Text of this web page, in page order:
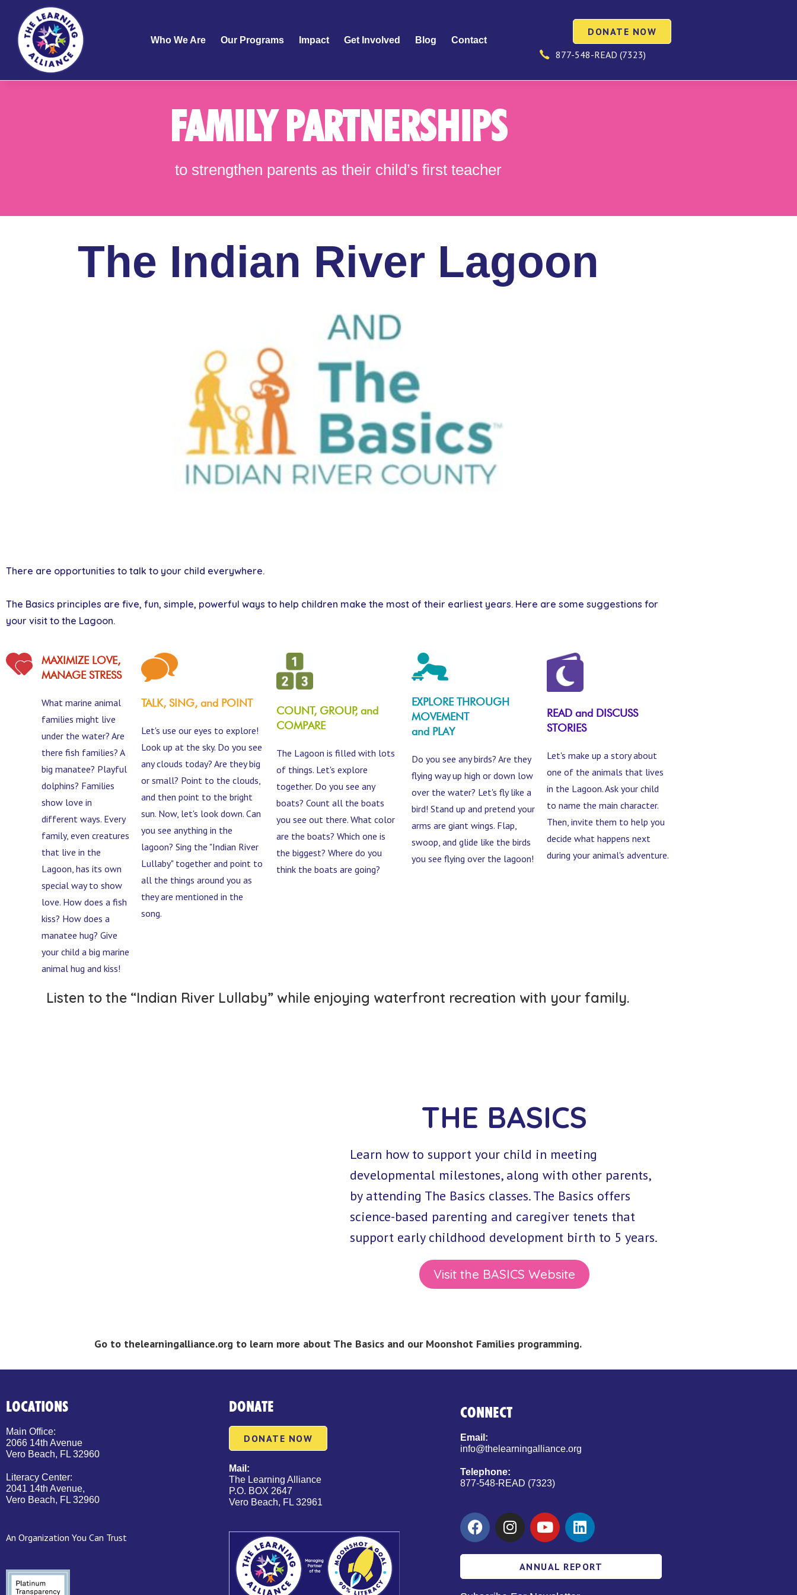
Who We Are Our Programs Impact Get Involved Blog Contact
DONATE NOW
877-548-READ (7323)
FAMILY PARTNERSHIPS
to strengthen parents as their child’s first teacher
The Indian River Lagoon
There are opportunities to talk to your child everywhere.
The Basics principles are five, fun, simple, powerful ways to help children make the most of their earliest years. Here are some suggestions for
your visit to the Lagoon.
MAXIMIZE LOVE,
MANAGE STRESS
What marine animal
families might live
under the water? Are
there fish families? A
big manatee? Playful
dolphins? Families
show love in
different ways. Every
family, even creatures
that live in the
Lagoon, has its own
special way to show
love. How does a fish
kiss? How does a
manatee hug? Give
your child a big marine
animal hug and kiss!
TALK, SING, and POINT
Let's use our eyes to explore!
Look up at the sky. Do you see
any clouds today? Are they big
or small? Point to the clouds,
and then point to the bright
sun. Now, let's look down. Can
you see anything in the
lagoon? Sing the "Indian River
Lullaby" together and point to
all the things around you as
they are mentioned in the
song.
COUNT, GROUP, and
COMPARE
The Lagoon is filled with lots
of things. Let's explore
together. Do you see any
boats? Count all the boats
you see out there. What color
are the boats? Which one is
the biggest? Where do you
think the boats are going?
EXPLORE THROUGH
MOVEMENT
and PLAY
Do you see any birds? Are they
flying way up high or down low
over the water? Let's fly like a
bird! Stand up and pretend your
arms are giant wings. Flap,
swoop, and glide like the birds
you see flying over the lagoon!
READ and DISCUSS
STORIES
Let's make up a story about
one of the animals that lives
in the Lagoon. Ask your child
to name the main character.
Then, invite them to help you
decide what happens next
during your animal's adventure.
Listen to the “Indian River Lullaby” while enjoying waterfront recreation with your family.
THE BASICS
Learn how to support your child in meeting
developmental milestones, along with other parents,
by attending The Basics classes. The Basics offers
science-based parenting and caregiver tenets that
support early childhood development birth to 5 years.
Visit the BASICS Website
Go to thelearningalliance.org to learn more about The Basics and our Moonshot Families programming.
LOCATIONS
Main Office:
2066 14th Avenue
Vero Beach, FL 32960
Literacy Center:
2041 14th Avenue,
Vero Beach, FL 32960
An Organization You Can Trust
DONATE
DONATE NOW
Mail:
The Learning Alliance
P.O. BOX 2647
Vero Beach, FL 32961
CONNECT
Email:
info@thelearningalliance.org
Telephone:
877-548-READ (7323)
ANNUAL REPORT